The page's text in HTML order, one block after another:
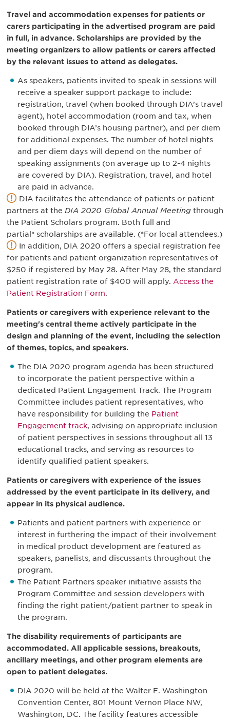
Travel and accommodation expenses for patients or
carers participating in the advertised program are paid
in full, in advance. Scholarships are provided by the
meeting organizers to allow patients or carers affected
by the relevant issues to attend as delegates.
As speakers, patients invited to speak in sessions will
receive a speaker support package to include:
registration, travel (when booked through DIA’s travel
agent), hotel accommodation (room and tax, when
booked through DIA’s housing partner), and per diem
for additional expenses. The number of hotel nights
and per diem days will depend on the number of
speaking assignments (on average up to 2-4 nights
are covered by DIA). Registration, travel, and hotel
are paid in advance.
DIA facilitates the attendance of patients or patient
partners at the DIA 2020 Global Annual Meeting through
the Patient Scholars program. Both full and
partial* scholarships are available. (*For local attendees.)
In addition, DIA 2020 offers a special registration fee
for patients and patient organization representatives of
$250 if registered by May 28. After May 28, the standard
patient registration rate of $400 will apply. Access the
Patient Registration Form.
Patients or caregivers with experience relevant to the
meeting's central theme actively participate in the
design and planning of the event, including the selection
of themes, topics, and speakers.
The DIA 2020 program agenda has been structured
to incorporate the patient perspective within a
dedicated Patient Engagement Track. The Program
Committee includes patient representatives, who
have responsibility for building the Patient
Engagement track, advising on appropriate inclusion
of patient perspectives in sessions throughout all 13
educational tracks, and serving as resources to
identify qualified patient speakers.
Patients or caregivers with experience of the issues
addressed by the event participate in its delivery, and
appear in its physical audience.
Patients and patient partners with experience or
interest in furthering the impact of their involvement
in medical product development are featured as
speakers, panelists, and discussants throughout the
program.
The Patient Partners speaker initiative assists the
Program Committee and session developers with
finding the right patient/patient partner to speak in
the program.
The disability requirements of participants are
accommodated. All applicable sessions, breakouts,
ancillary meetings, and other program elements are
open to patient delegates.
DIA 2020 will be held at the Walter E. Washington
Convention Center, 801 Mount Vernon Place NW,
Washington, DC. The facility features accessible